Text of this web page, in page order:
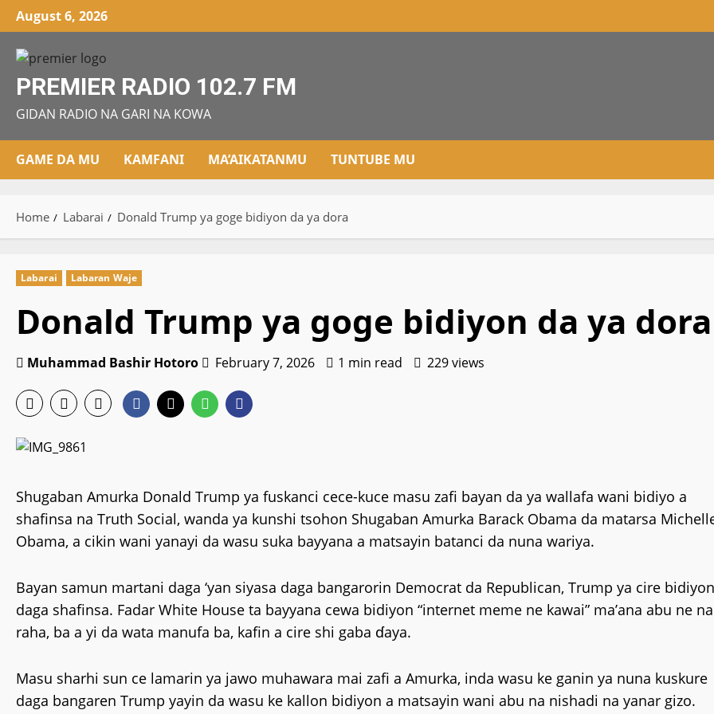
Skip
to
content
August 6, 2026
PREMIER RADIO 102.7 FM
GIDAN RADIO NA GARI NA KOWA
GAME DA MU KAMFANI MA’AIKATANMU TUNTUBE MU
Home Labarai Donald Trump ya goge bidiyon da ya dora
Labarai Labaran Waje
Donald Trump ya goge bidiyon da ya dora
Muhammad Bashir Hotoro February 7, 2026 1 min read 229 views
Shugaban Amurka Donald Trump ya fuskanci cece-kuce masu zafi bayan da ya wallafa wani bidiyo a
shafinsa na Truth Social, wanda ya kunshi tsohon Shugaban Amurka Barack Obama da matarsa
Obama, a cikin wani yanayi da wasu suka bayyana a matsayin batanci da nuna wariya.
Bayan samun martani daga ‘yan siyasa daga bangarorin Democrat da Republican, Trump ya cire bidiyon
daga shafinsa. Fadar White House ta bayyana cewa bidiyon “internet meme ne kawai” ma’ana abu ne na
raha, ba a yi da wata manufa ba, kafin a cire shi gaba ɗaya.
Masu sharhi sun ce lamarin ya jawo muhawara mai zafi a Amurka, inda wasu ke ganin ya nuna kuskure
daga bangaren Trump yayin da wasu ke kallon bidiyon a matsayin wani abu na nishadi na yanar gizo.